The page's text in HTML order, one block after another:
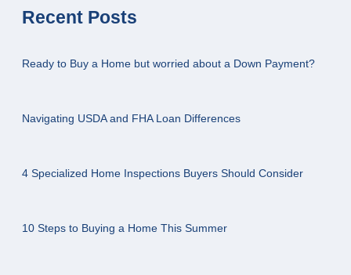
Recent Posts
Ready to Buy a Home but worried about a Down Payment?
Navigating USDA and FHA Loan Differences
4 Specialized Home Inspections Buyers Should Consider
10 Steps to Buying a Home This Summer